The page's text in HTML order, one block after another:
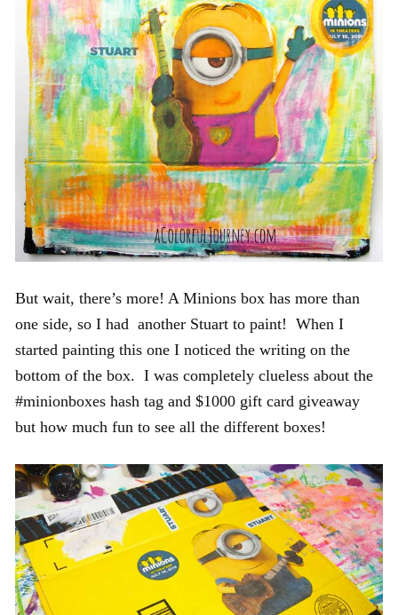
But wait, there’s more! A Minions box has more than
one side, so I had another Stuart to paint! When I
started painting this one I noticed the writing on the
bottom of the box. I was completely clueless about the
#minionboxes hash tag and $1000 gift card giveaway
but how much fun to see all the different boxes!